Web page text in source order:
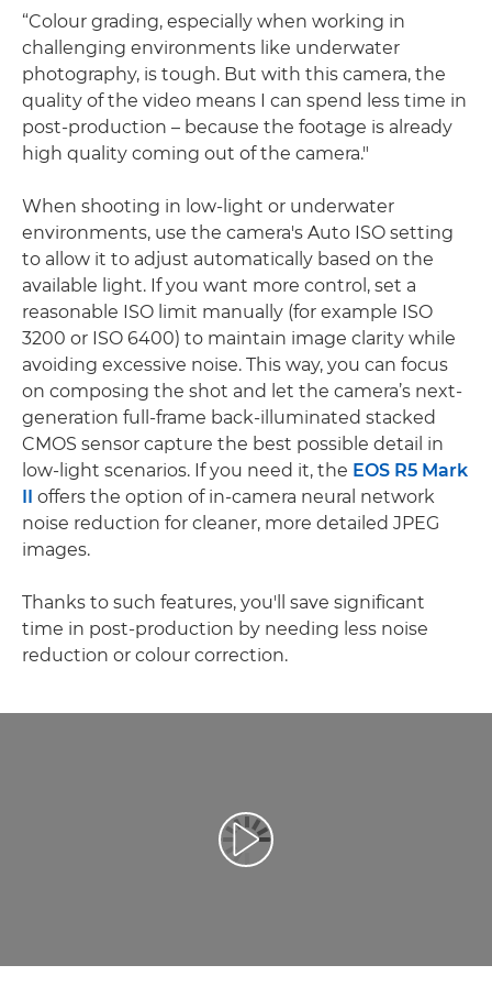
“Colour grading, especially when working in
challenging environments like underwater
photography, is tough. But with this camera, the
quality of the video means I can spend less time in
post-production – because the footage is already
high quality coming out of the camera."
When shooting in low-light or underwater
environments, use the camera's Auto ISO setting
to allow it to adjust automatically based on the
available light. If you want more control, set a
reasonable ISO limit manually (for example ISO
3200 or ISO 6400) to maintain image clarity while
avoiding excessive noise. This way, you can focus
on composing the shot and let the camera’s next-
generation full-frame back-illuminated stacked
CMOS sensor capture the best possible detail in
low-light scenarios. If you need it, the EOS R5 Mark
II offers the option of in-camera neural network
noise reduction for cleaner, more detailed JPEG
images.
Thanks to such features, you'll save significant
time in post-production by needing less noise
reduction or colour correction.
Video Oynatma